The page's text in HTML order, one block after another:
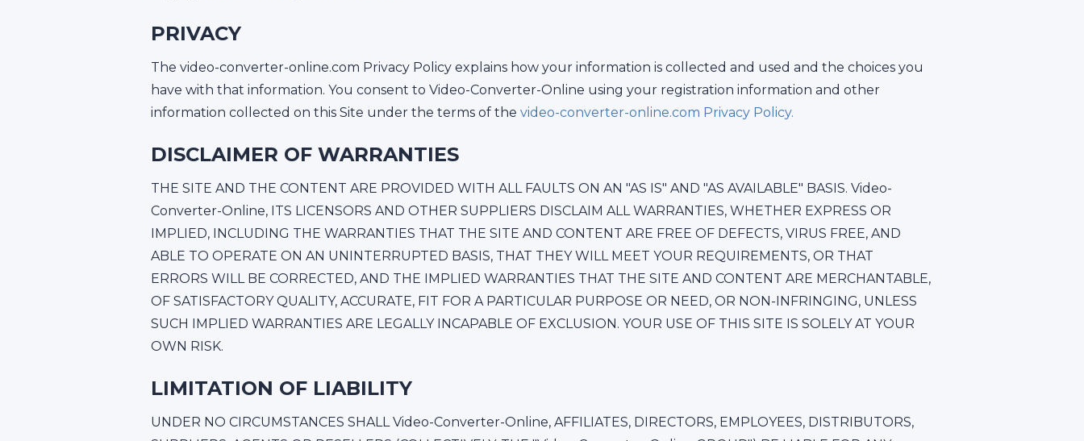
PRIVACY
The video-converter-online.com Privacy Policy explains how your information is collected and used and the choices you
have with that information. You consent to Video-Converter-Online using your registration information and other
information collected on this Site under the terms of the video-converter-online.com Privacy Policy.
DISCLAIMER OF WARRANTIES
THE SITE AND THE CONTENT ARE PROVIDED WITH ALL FAULTS ON AN "AS IS" AND "AS AVAILABLE" BASIS. Video-
Converter-Online, ITS LICENSORS AND OTHER SUPPLIERS DISCLAIM ALL WARRANTIES, WHETHER EXPRESS OR
IMPLIED, INCLUDING THE WARRANTIES THAT THE SITE AND CONTENT ARE FREE OF DEFECTS, VIRUS FREE, AND
ABLE TO OPERATE ON AN UNINTERRUPTED BASIS, THAT THEY WILL MEET YOUR REQUIREMENTS, OR THAT
ERRORS WILL BE CORRECTED, AND THE IMPLIED WARRANTIES THAT THE SITE AND CONTENT ARE MERCHANTABLE,
OF SATISFACTORY QUALITY, ACCURATE, FIT FOR A PARTICULAR PURPOSE OR NEED, OR NON-INFRINGING, UNLESS
SUCH IMPLIED WARRANTIES ARE LEGALLY INCAPABLE OF EXCLUSION. YOUR USE OF THIS SITE IS SOLELY AT YOUR
OWN RISK.
LIMITATION OF LIABILITY
UNDER NO CIRCUMSTANCES SHALL Video-Converter-Online, AFFILIATES, DIRECTORS, EMPLOYEES, DISTRIBUTORS,